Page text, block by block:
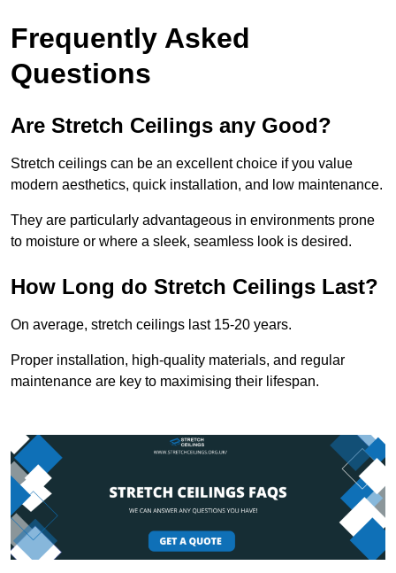
Frequently Asked
Questions
Are Stretch Ceilings any Good?
Stretch ceilings can be an excellent choice if you value
modern aesthetics, quick installation, and low maintenance.
They are particularly advantageous in environments prone
to moisture or where a sleek, seamless look is desired.
How Long do Stretch Ceilings Last?
On average, stretch ceilings last 15-20 years.
Proper installation, high-quality materials, and regular
maintenance are key to maximising their lifespan.